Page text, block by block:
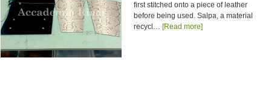
first stitched onto a piece of leather
before being used. Salpa, a material
recycl… [Read more]